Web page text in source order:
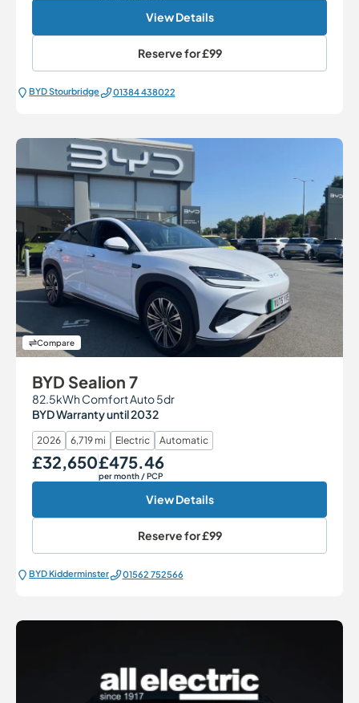
View Details
Reserve for£99
BYD Stourbridge 01384 438022
Compare
BYD Sealion 7
82.5kWh Comfort Auto 5dr
BYD Warranty until 2032
2026 6,719 mi Electric Automatic
Our Price
£32,650 Monthly Price
£475.46
per month/ PCP
View Details
Reserve for£99
BYD Kidderminster 01562 752566